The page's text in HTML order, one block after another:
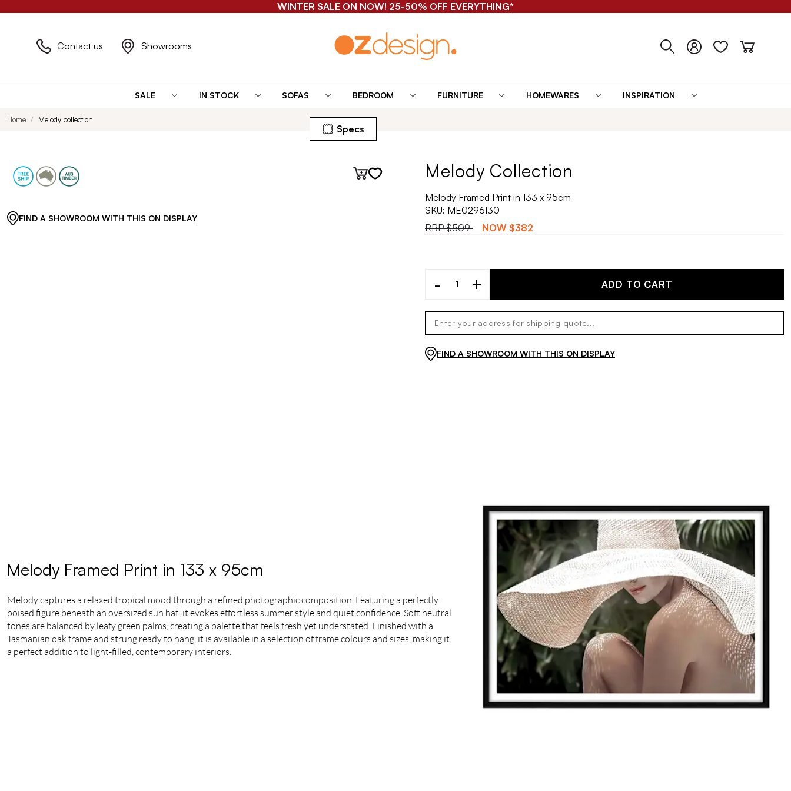
WINTER SALE ON NOW! 25-50% OFF EVERYTHING*
Contact us Showrooms
SALE IN STOCK SOFAS BEDROOM FURNITURE HOMEWARES INSPIRATION
Home Melody collection
Specs
FIND A SHOWROOM WITH THIS ON DISPLAY
Melody Collection
Melody Framed Print in 133 x 95cm
SKU: ME0296130
RRP$509 NOW $382
- + ADD TO CART
FIND A SHOWROOM WITH THIS ON DISPLAY
Melody Framed Print in 133 x 95cm
Melody captures a relaxed tropical mood through a refined photographic composition. Featuring a perfectly
poised figure beneath an oversized sun hat, it evokes effortless summer style and quiet confidence. Soft neutral
tones are balanced by leafy green palms, creating a palette that feels fresh yet understated. Finished with a
Tasmanian oak frame and strung ready to hang, it is available in a selection of frame colours and sizes, making it
a perfect addition to light-filled, contemporary interiors.